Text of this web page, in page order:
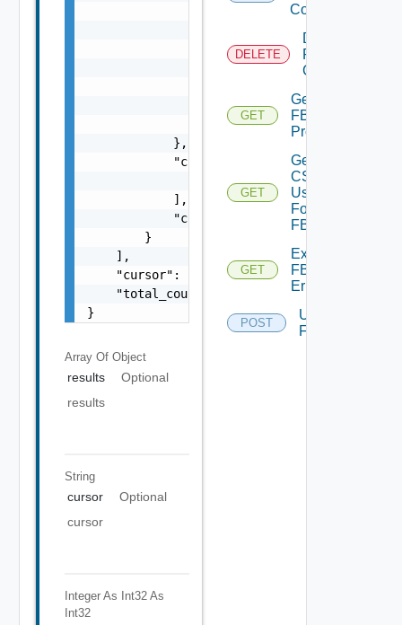
"source_type":
"entity_id":
                    }
            },
            "curated_groups": [
                "string"
            ],
            "confidence": "string"
        }
    ],
    "cursor": "string",
    "total_count": 0
}
Array Of Object
results
Optional
results
String
cursor
Optional
cursor
Integer As Int32 As
Int32
Config
DELETE
Delete
FBAD
Config
GET
Get
FBAD
Progress
GET
Get
CSV
Used
For
FBAD
GET
Export
FBADCSV
Errors
POST
Upload
FBADCSV